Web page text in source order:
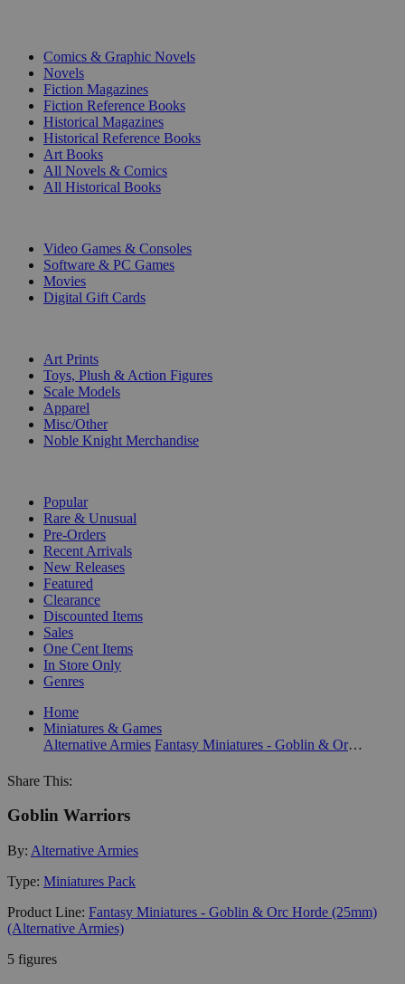
Comics & Graphic Novels
Novels
Fiction Magazines
Fiction Reference Books
Historical Magazines
Historical Reference Books
Art Books
All Novels & Comics
All Historical Books
Video Games & Consoles
Software & PC Games
Movies
Digital Gift Cards
Art Prints
Toys, Plush & Action Figures
Scale Models
Apparel
Misc/Other
Noble Knight Merchandise
Popular
Rare & Unusual
Pre-Orders
Recent Arrivals
New Releases
Featured
Clearance
Discounted Items
Sales
One Cent Items
In Store Only
Genres
Home
Miniatures & Games
Alternative Armies
Fantasy Miniatures - Goblin & Orc Horde (25mm) (Alternative Armies)
Share This:
Goblin Warriors
By: Alternative Armies
Type: Miniatures Pack
Product Line: Fantasy Miniatures - Goblin & Orc Horde (25mm)
(Alternative Armies)
5 figures